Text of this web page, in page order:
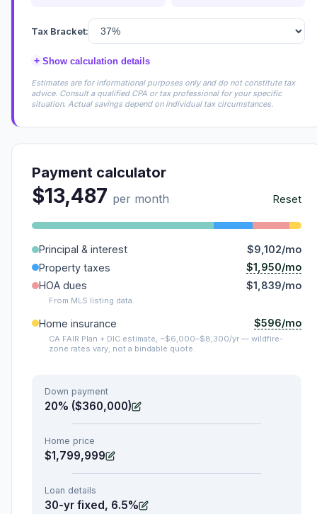
Tax Bracket:
+ Show calculation details
Estimates are for informational purposes only and do not constitute tax
advice. Consult a qualified CPA or tax professional for your specific
situation. Actual savings depend on individual tax circumstances.
Payment calculator
$13,487 per month Reset
Principal & interest
$9,102/mo
Property taxes
$1,950/mo
HOA dues
$1,839/mo
From MLS listing data.
Home insurance $596/mo
CA FAIR Plan + DIC estimate, ~$6,000–$8,300/yr — wildfire-
zone rates vary; not a bindable quote.
Down payment
20% ($360,000)
Home price
$1,799,999
Loan details
30-yr fixed, 6.5%